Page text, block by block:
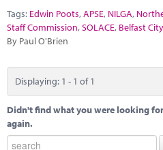
Research
Marketplace
News
Contact
Tags: Edwin Poots,APSE, NILGA,
Staff Commission,SOLACE, Belfast
By Paul O'Brien
Displaying: 1 - 1 of 1
Didn't find what you were looking
again.